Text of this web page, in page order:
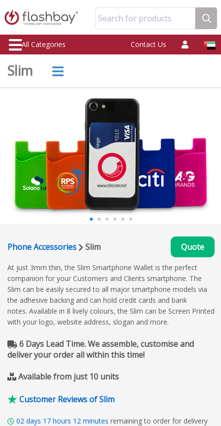
Search for products
All Categories Contact Us
Slim
Phone Accessories Slim Quote
At just 3mm thin, the Slim Smartphone Wallet is the perfect
companion for your Customers and Clients smartphone. The
Slim can be easily secured to all major smartphone models via
the adhesive backing and can hold credit cards and bank
notes. Available in 8 lively colours, the Slim can be Screen Printed
with your logo, website address, slogan and more.
6 Days Lead Time. We assemble, customise and
deliver your order all within this time!
Available from just 10 units
Customer Reviews of Slim
02 days 17 hours 12 minutes remaining to order for delivery